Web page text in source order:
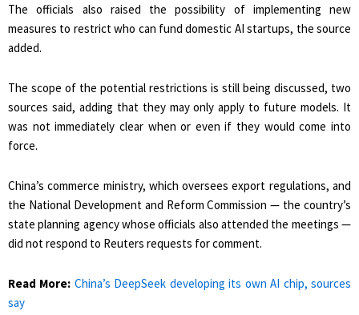
The officials also raised the possibility of implementing new
measures to restrict who can fund domestic AI startups, the source
added.
The scope of the potential restrictions is still being discussed, two
sources ​said, adding that they may only apply to future models. It
was not immediately clear when or even if they would come into
force.
China’s commerce ministry, which oversees export regulations, and
the National Development and Reform Commission — the country’s
state planning agency whose officials also attended the meetings —
did not respond to Reuters requests for comment.
Read More: China’s DeepSeek developing its own AI chip, sources
say